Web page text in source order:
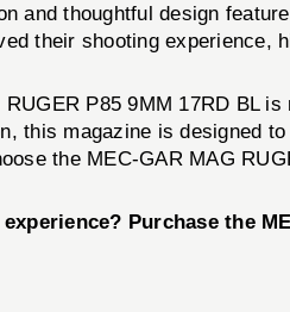
and thoughtful design
their shooting experience,
P85 9MM 17RD BL
this magazine is designed
the MEC-GAR MAG
Purchase the